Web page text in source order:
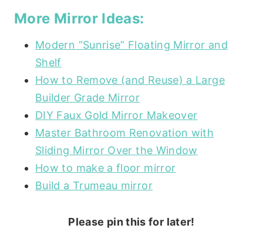
More Mirror Ideas:
Modern “Sunrise” Floating Mirror and
Shelf
How to Remove (and Reuse) a Large
Builder Grade Mirror
DIY Faux Gold Mirror Makeover
Master Bathroom Renovation with
Sliding Mirror Over the Window
How to make a floor mirror
Build a Trumeau mirror
Please pin this for later!